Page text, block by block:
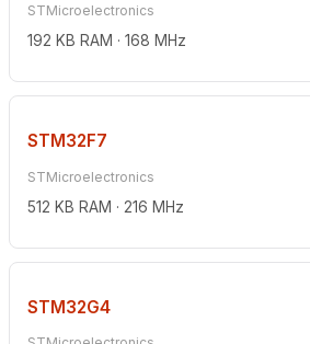
STMicroelectronics
192 KB RAM · 168 MHz
STM32F7
STMicroelectronics
512 KB RAM · 216 MHz
STM32G4